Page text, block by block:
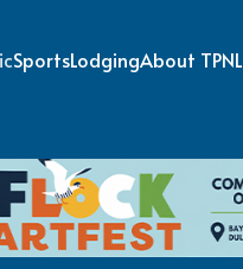
SportsLodgingAbout TPNL